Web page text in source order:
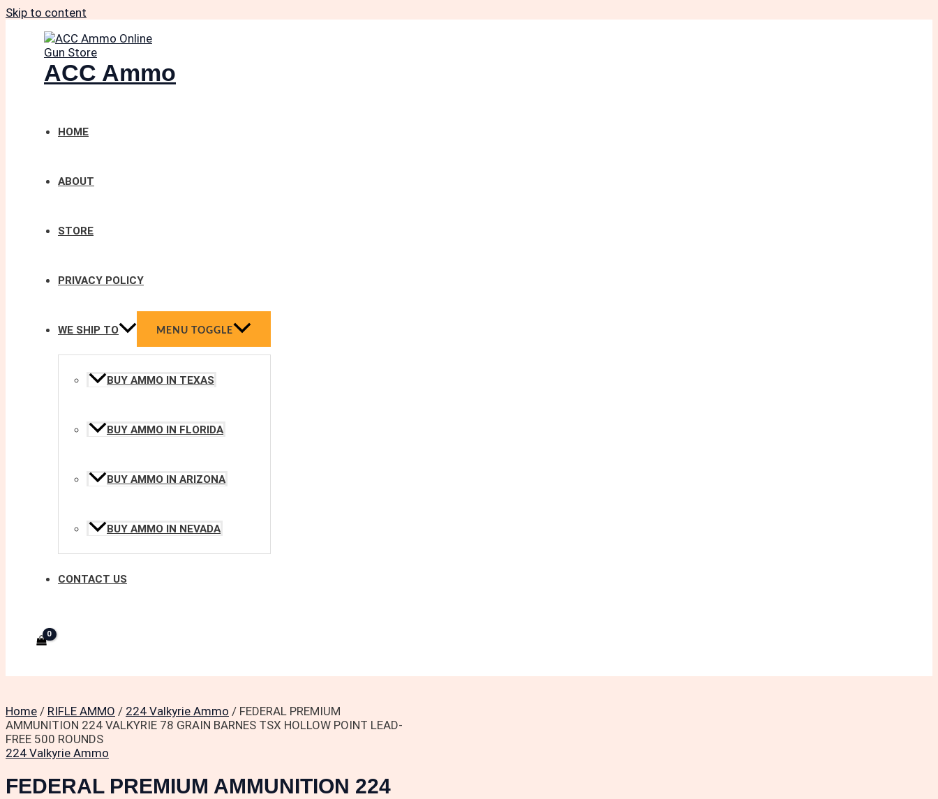
Skip to content
ACC Ammo
HOME
ABOUT
STORE
PRIVACY POLICY
WE SHIP TO MENU TOGGLE
BUY AMMO IN TEXAS
BUY AMMO IN FLORIDA
BUY AMMO IN ARIZONA
BUY AMMO IN NEVADA
CONTACT US
Home / RIFLE AMMO / 224 Valkyrie Ammo / FEDERAL PREMIUM
AMMUNITION 224 VALKYRIE 78 GRAIN BARNES TSX HOLLOW POINT LEAD-
FREE 500 ROUNDS
224 Valkyrie Ammo
FEDERAL PREMIUM AMMUNITION 224